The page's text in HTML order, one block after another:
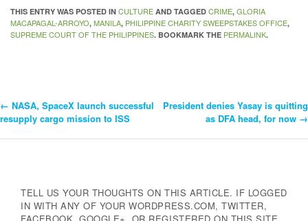
THIS ENTRY WAS POSTED IN CULTURE AND TAGGED CRIME, GLORIA
MACAPAGAL-ARROYO, MANILA, PHILIPPINE CHARITY SWEEPSTAKES OFFICE,
SUPREME COURT OF THE PHILIPPINES. BOOKMARK THE PERMALINK.
Post
← NASA, SpaceX launch successful
resupply cargo mission to ISS
President denies Yasay is quitting
as DFA head, for now →
TELL US YOUR THOUGHTS ON THIS ARTICLE. IF LOGGED
IN WITH ANY OF YOUR WORDPRESS.COM, TWITTER,
FACEBOOK, GOOGLE+, OR REGISTERED ON THIS SITE